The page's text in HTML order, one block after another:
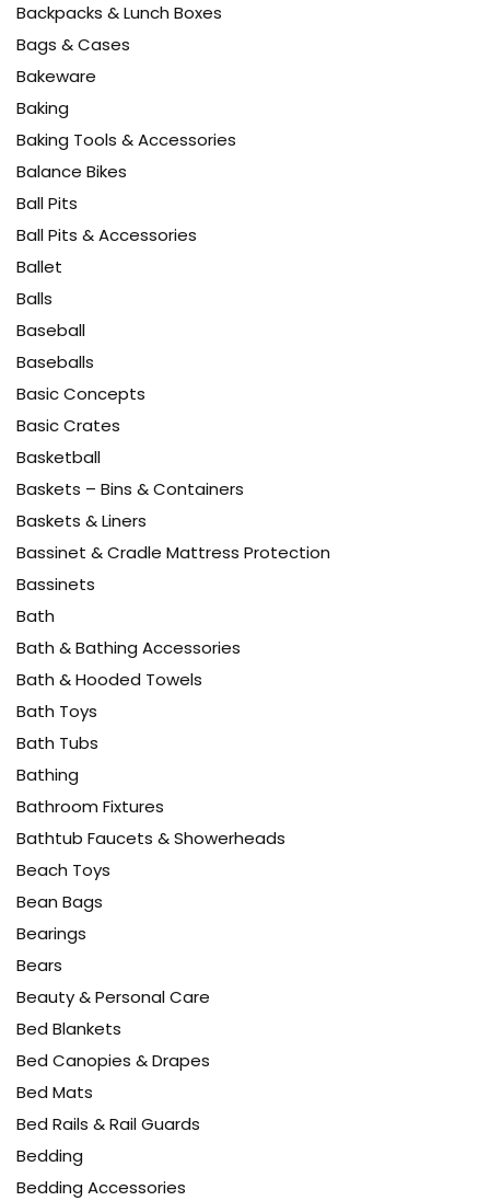
Backpacks & Lunch Boxes
Bags & Cases
Bakeware
Baking
Baking Tools & Accessories
Balance Bikes
Ball Pits
Ball Pits & Accessories
Ballet
Balls
Baseball
Baseballs
Basic Concepts
Basic Crates
Basketball
Baskets – Bins & Containers
Baskets & Liners
Bassinet & Cradle Mattress Protection
Bassinets
Bath
Bath & Bathing Accessories
Bath & Hooded Towels
Bath Toys
Bath Tubs
Bathing
Bathroom Fixtures
Bathtub Faucets & Showerheads
Beach Toys
Bean Bags
Bearings
Bears
Beauty & Personal Care
Bed Blankets
Bed Canopies & Drapes
Bed Mats
Bed Rails & Rail Guards
Bedding
Bedding Accessories